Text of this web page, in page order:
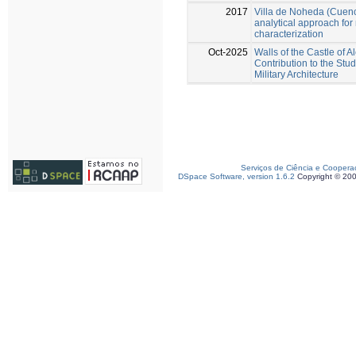
2017
Villa de Noheda
analytical approach for
characterization
Oct-2025 Walls of the Castle of
Contribution to the
Military Architecture
Serviços de Ciência e
DSpace Software, version 1.6.2 Copyright ©